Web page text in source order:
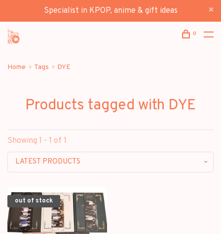
Specialist in KPOP, anime & gift ideas
0
Home Tags DYE
Products tagged with DYE
Showing 1 - 1 of 1
LATEST PRODUCTS
out of stock